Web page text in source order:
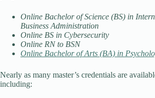
Online Bachelor of Science (BS) in
Business Administration
Online BS in Cybersecurity
Online RN to BSN
Online Bachelor of Arts (BA) in
Nearly as many master’s credentials are
including: